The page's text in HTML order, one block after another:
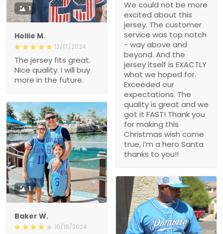
We could not be more
excited about this
jersey. The customer
service was top notch
- way above and
beyond. And the
jersey itself is EXACTLY
what we hoped for.
Exceeded our
expectations. The
quality is great and we
got it FAST! Thank you
for making this
Christmas wish come
true, i’m a hero Santa
thanks to you!!
1
Hollie M.
12/17/2024
The jersey fits great.
Nice quality. I will buy
more in the future.
1
Baker W.
10/15/2024